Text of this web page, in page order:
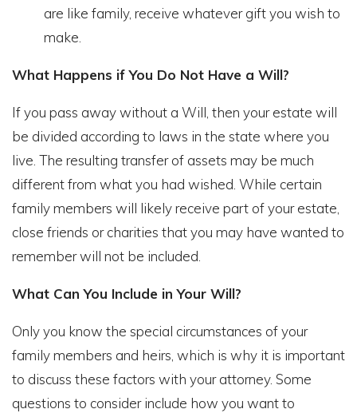
are like family, receive whatever gift you wish to
make.
What Happens if You Do Not Have a Will?
If you pass away without a Will, then your estate will
be divided according to laws in the state where you
live. The resulting transfer of assets may be much
different from what you had wished. While certain
family members will likely receive part of your estate,
close friends or charities that you may have wanted to
remember will not be included.
What Can You Include in Your Will?
Only you know the special circumstances of your
family members and heirs, which is why it is important
to discuss these factors with your attorney. Some
questions to consider include how you want to